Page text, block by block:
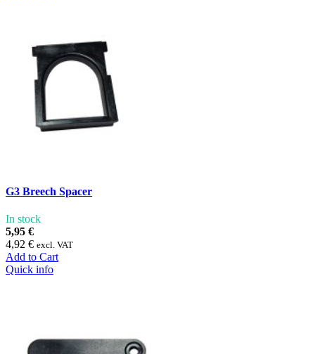
G3 Breech Spacer
In stock
5,95 €
4,92 € excl. VAT
Add to Cart
Quick info